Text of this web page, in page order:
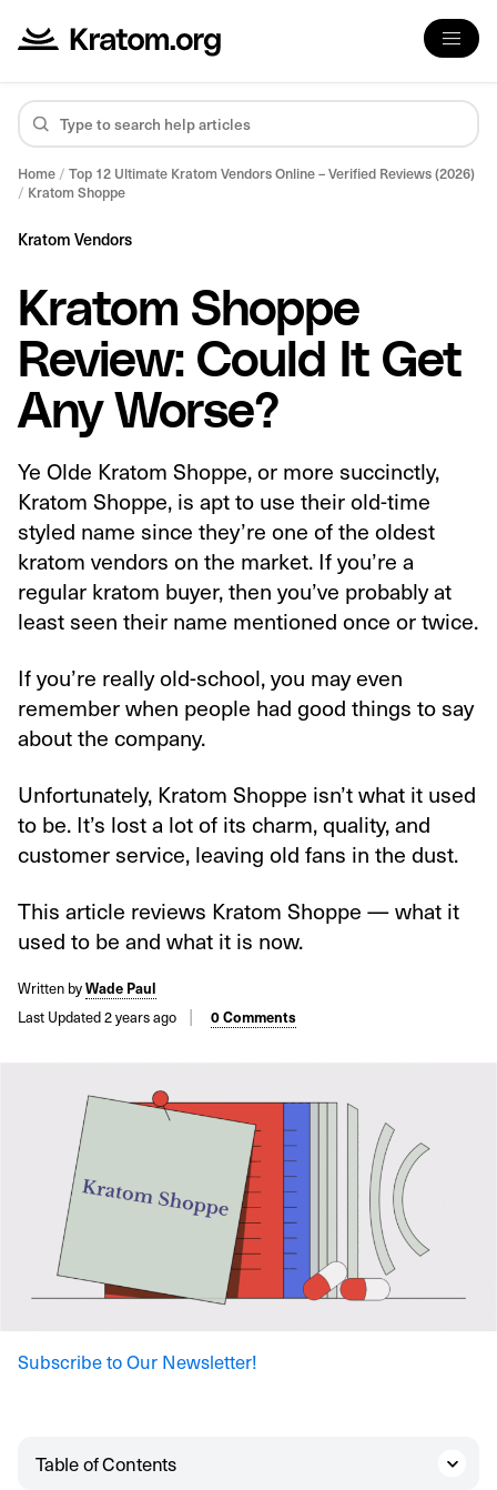
Home / Top 12 Ultimate Kratom Vendors Online – Verified Reviews (2026)
/ Kratom Shoppe
Kratom Vendors
Kratom Shoppe
Review: Could It Get
Any Worse?
Ye Olde Kratom Shoppe, or more succinctly,
Kratom Shoppe, is apt to use their old-time
styled name since they’re one of the oldest
kratom vendors on the market. If you’re a
regular kratom buyer, then you’ve probably at
least seen their name mentioned once or twice.
If you’re really old-school, you may even
remember when people had good things to say
about the company.
Unfortunately, Kratom Shoppe isn’t what it used
to be. It’s lost a lot of its charm, quality, and
customer service, leaving old fans in the dust.
This article reviews Kratom Shoppe — what it
used to be and what it is now.
Written byWade Paul
Last Updated 2 years ago 0 Comments
Subscribe to Our Newsletter!
Table of Contents